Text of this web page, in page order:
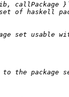
callPackage
of haskell
set usable
the package